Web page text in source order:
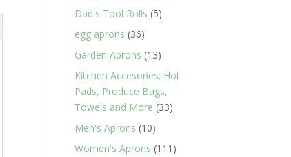
Dad's Tool Rolls 55
egg aprons 3636
products
Garden Aprons 1313
products
Kitchen Accesories: Hot
Pads, Produce Bags,
Towels and More 3333
Men's Aprons 1010
products
Women's Aprons 111 111